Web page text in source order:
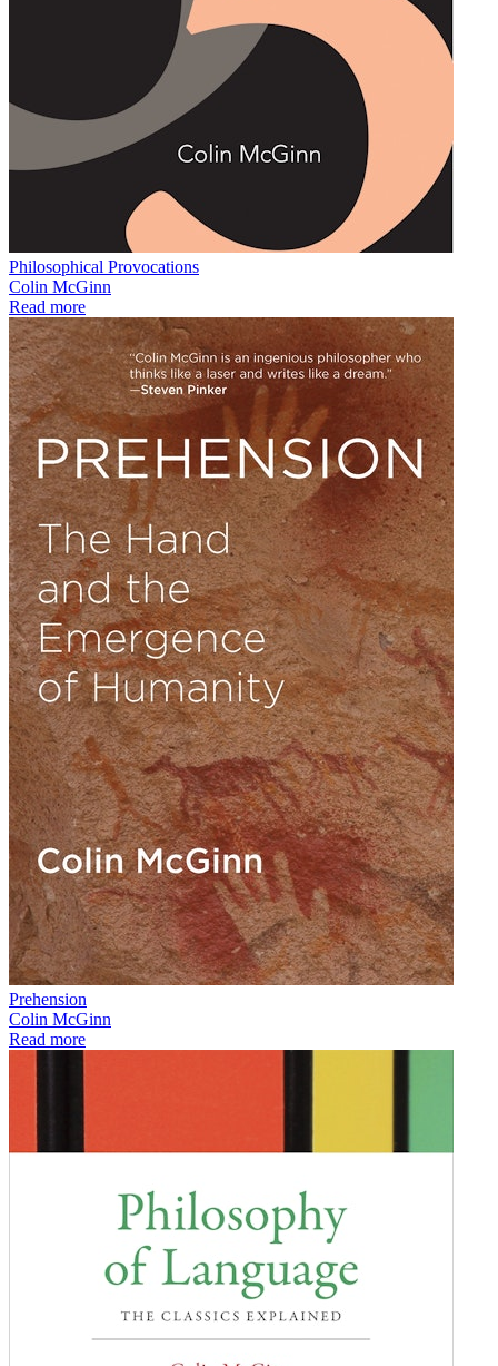
Philosophical Provocations
Colin McGinn
Read more
Prehension
Colin McGinn
Read more